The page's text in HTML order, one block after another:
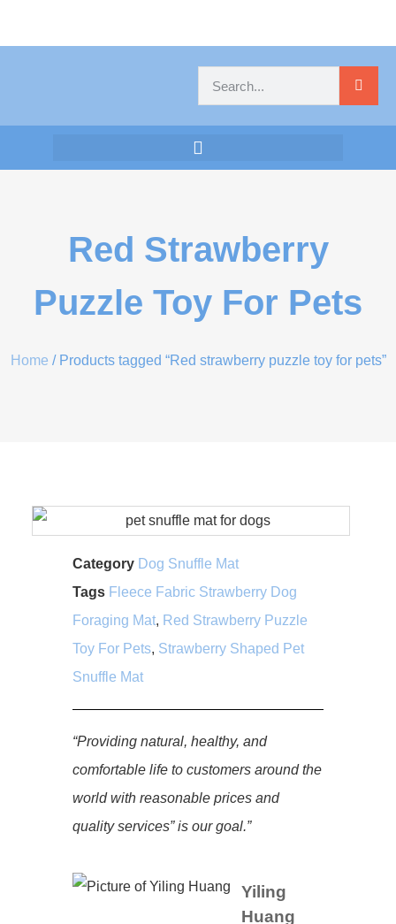
Red Strawberry
Puzzle Toy For Pets
Home / Products tagged “Red strawberry puzzle toy for pets”
Category Dog Snuffle Mat
Tags Fleece Fabric Strawberry Dog
Foraging Mat, Red Strawberry Puzzle
Toy For Pets, Strawberry Shaped Pet
Snuffle Mat
“Providing natural, healthy, and
comfortable life to customers around the
world with reasonable prices and
quality services” is our goal.”
Yiling
Huang